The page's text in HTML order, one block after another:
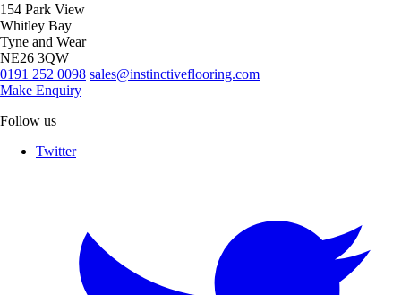
154 Park View
Whitley Bay
Tyne and Wear
NE26 3QW
0191 252 0098 sales@instinctiveflooring.com
Make Enquiry
Follow us
Twitter